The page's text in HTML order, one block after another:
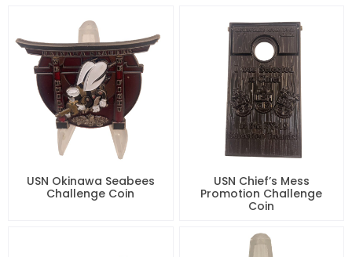
USN Okinawa Seabees
Challenge Coin
USN Chief’s Mess
Promotion Challenge
Coin